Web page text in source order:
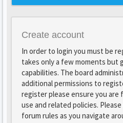
Create account
In order to login you must be
takes only a few moments but
capabilities. The board
additional permissions to
register please ensure you
use and related policies.
forum rules as you navigate